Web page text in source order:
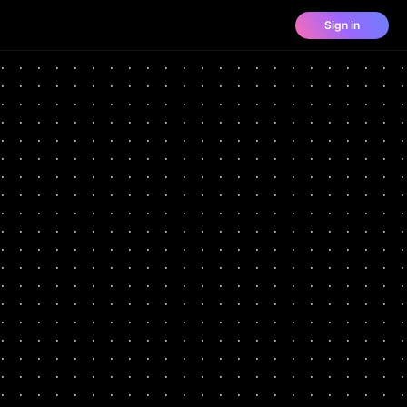
Sign in